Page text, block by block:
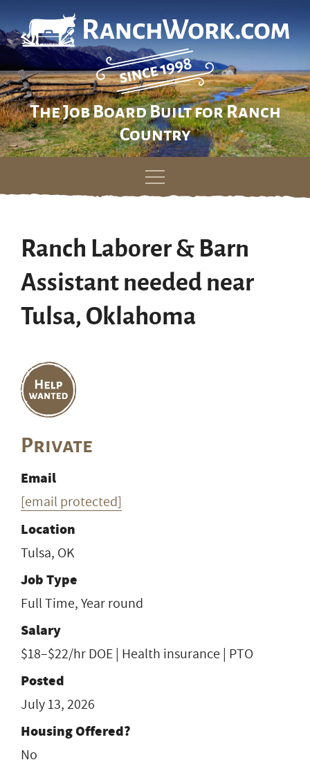
The Job Board Built for Ranch
Country
Skip
contentRanch Laborer & Barn
Assistant needed near
Tulsa, Oklahoma
Private
Email
[email protected]
Location
Tulsa, OK
Job Type
Full Time, Year round
Salary
$18–$22/hr DOE | Health insurance | PTO
Posted
July 13, 2026
Housing Offered?
No